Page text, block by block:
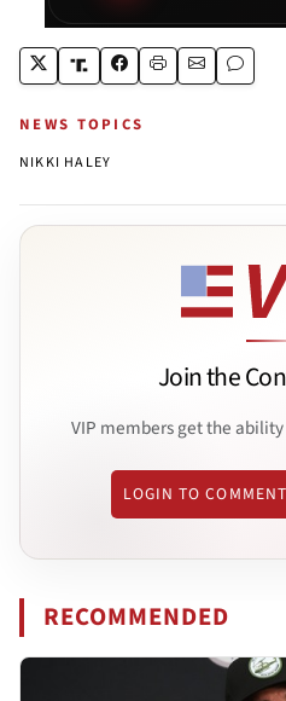
NEWS TOPICS
NIKKI HALEY
Join the
VIP members get the
LOGIN TO COMMENT
RECOMMENDED